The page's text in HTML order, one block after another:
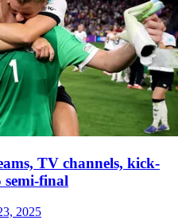
TV channels, kick-
final
2025